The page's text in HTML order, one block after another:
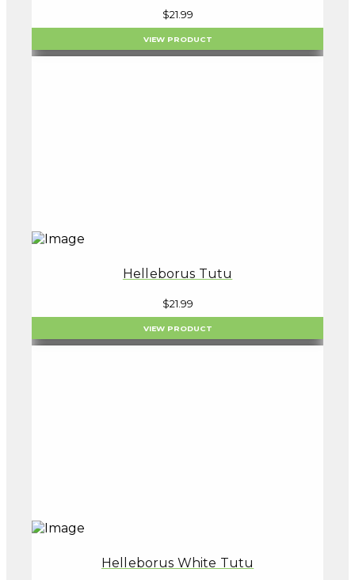
$21.99
VIEW PRODUCT
Helleborus Tutu
$21.99
VIEW PRODUCT
Helleborus White Tutu